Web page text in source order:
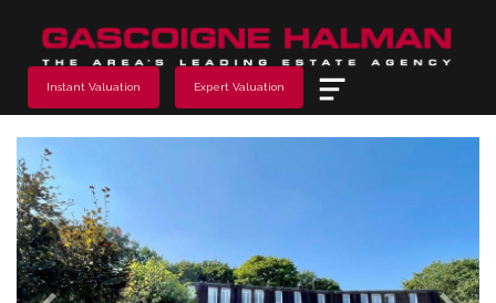
Instant Valuation Expert Valuation
Previous